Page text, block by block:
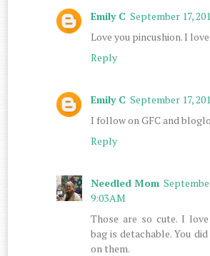
Emily C September 17,
Love you pincushion. I
Reply
Emily C September 17,
I follow on GFC and
Reply
Needled Mom
9:03 AM
Those are so cute. I
bag is detachable. You
on them.